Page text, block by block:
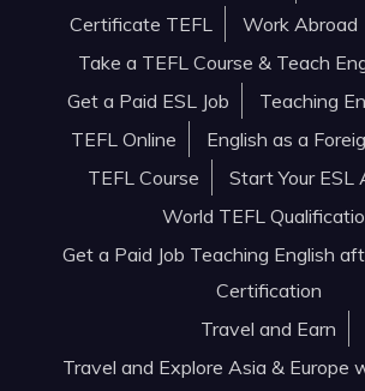
Certificate TEFL
Work Abroad
Take a TEFL Course & Teach
Get a Paid ESL Job
Teaching
TEFL Online
English as a
TEFL Course
Start Your ESL
World TEFL
Get a Paid Job Teaching English
Certification
Travel and Earn
Travel and Explore Asia & Europe